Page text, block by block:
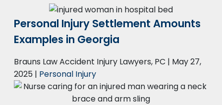
Personal Injury Settlement Amounts
Examples in Georgia
Brauns Law Accident Injury Lawyers, PC | May 27,
2025 | Personal Injury